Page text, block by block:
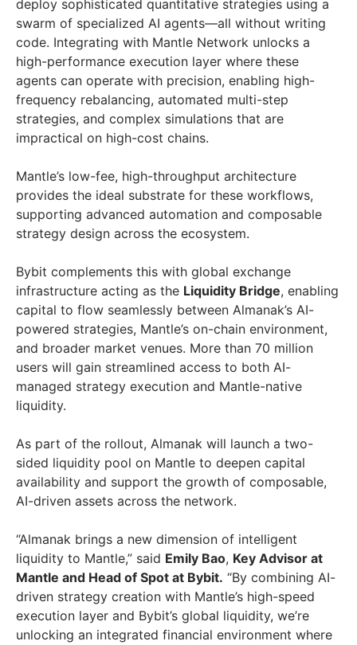
deploy sophisticated quantitative strategies using a
swarm of specialized AI agents—all without writing
code. Integrating with Mantle Network unlocks a
high-performance execution layer where these
agents can operate with precision, enabling high-
frequency rebalancing, automated multi-step
strategies, and complex simulations that are
impractical on high-cost chains.
Mantle’s low-fee, high-throughput architecture
provides the ideal substrate for these workflows,
supporting advanced automation and composable
strategy design across the ecosystem.
Bybit complements this with global exchange
infrastructure acting as the Liquidity Bridge, enabling
capital to flow seamlessly between Almanak’s AI-
powered strategies, Mantle’s on-chain environment,
and broader market venues. More than 70 million
users will gain streamlined access to both AI-
managed strategy execution and Mantle-native
liquidity.
As part of the rollout, Almanak will launch a two-
sided liquidity pool on Mantle to deepen capital
availability and support the growth of composable,
AI-driven assets across the network.
“Almanak brings a new dimension of intelligent
liquidity to Mantle,” said Emily Bao, Key Advisor at
Mantle and Head of Spot at Bybit. “By combining AI-
driven strategy creation with Mantle’s high-speed
execution layer and Bybit’s global liquidity, we’re
unlocking an integrated financial environment where